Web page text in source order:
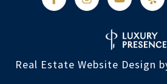
Real Estate Website Design